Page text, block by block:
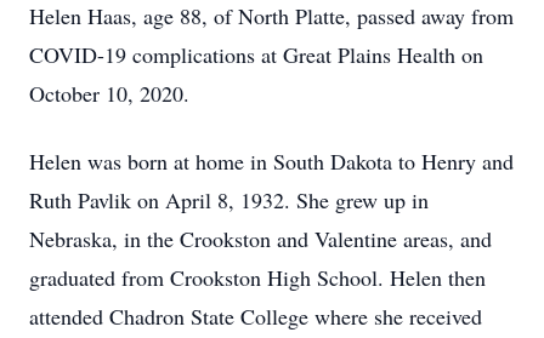
Helen Haas, age 88, of North Platte, passed away from
COVID-19 complications at Great Plains Health on
October 10, 2020.
Helen was born at home in South Dakota to Henry and
Ruth Pavlik on April 8, 1932. She grew up in
Nebraska, in the Crookston and Valentine areas, and
graduated from Crookston High School. Helen then
attended Chadron State College where she received